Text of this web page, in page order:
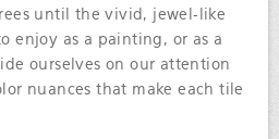
until the vivid, jewel-like
enjoy as a painting, or as a
ourselves on our attention
nuances that make each tile